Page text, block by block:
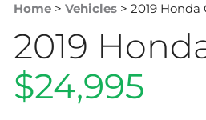
Home > Vehicles > 2019 Honda
2019
$24,995